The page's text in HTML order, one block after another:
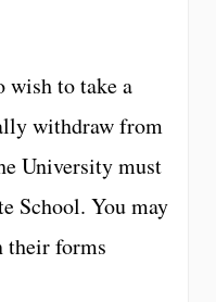
wish to take a
withdraw from
University must
School. You may
their forms